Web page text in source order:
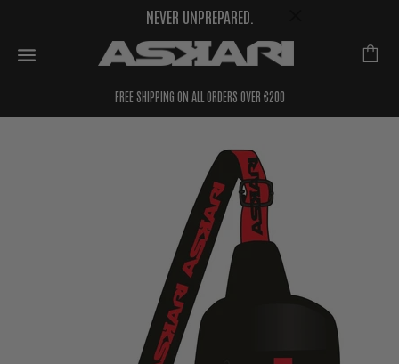
NEVER UNPREPARED.
FREE SHIPPING ON ALL ORDERS OVER €200